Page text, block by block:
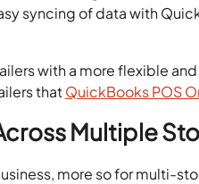
syncing of data with
with a more flexible
thatQuickBooks POS
Multiple
more so for multi-